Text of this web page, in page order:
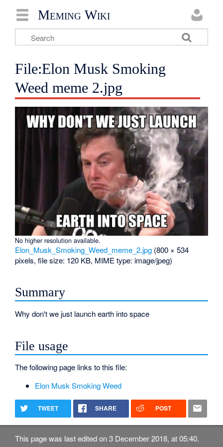
Meming Wiki
File:Elon Musk Smoking
Weed meme 2.jpg
No higher resolution available.
Elon_Musk_Smoking_Weed_meme_2.jpg (800 × 534
pixels, file size: 120 KB, MIME type: image/jpeg)
Summary
Why don't we just launch earth into space
File usage
The following page links to this file:
Elon Musk Smoking Weed
TWEET SHARE POST
This page was last edited on 3 December 2018, at 05:40.